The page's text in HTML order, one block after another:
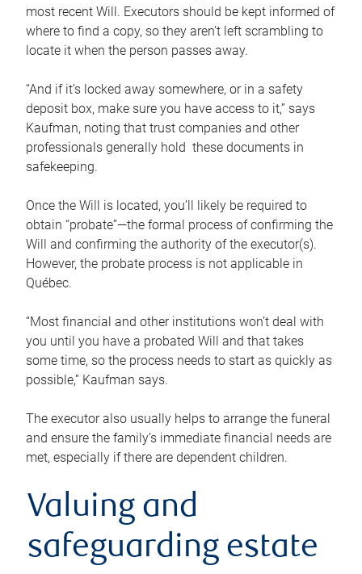
most recent Will. Executors should be kept informed of
where to find a copy, so they aren’t left scrambling to
locate it when the person passes away.
“And if it’s locked away somewhere, or in a safety
deposit box, make sure you have access to it,” says
Kaufman, noting that trust companies and other
professionals generally hold these documents in
safekeeping.
Once the Will is located, you’ll likely be required to
obtain “probate”—the formal process of confirming the
Will and confirming the authority of the executor(s).
However, the probate process is not applicable in
Québec.
“Most financial and other institutions won’t deal with
you until you have a probated Will and that takes
some time, so the process needs to start as quickly as
possible,” Kaufman says.
The executor also usually helps to arrange the funeral
and ensure the family’s immediate financial needs are
met, especially if there are dependent children.
Valuing and
safeguarding estate